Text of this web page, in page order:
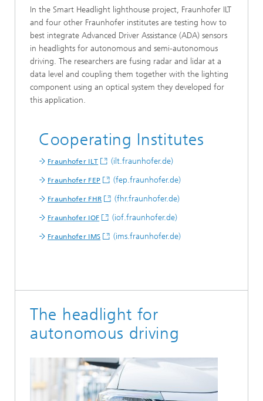
In the Smart Headlight lighthouse project, Fraunhofer ILT
and four other Fraunhofer institutes are testing how to
best integrate Advanced Driver Assistance (ADA) sensors
in headlights for autonomous and semi-autonomous
driving. The researchers are fusing radar and lidar at a
data level and coupling them together with the lighting
component using an optical system they developed for
this application.
Cooperating Institutes
Fraunhofer ILT (ilt.fraunhofer.de)
Fraunhofer FEP (fep.fraunhofer.de)
Fraunhofer FHR (fhr.fraunhofer.de)
Fraunhofer IOF (iof.fraunhofer.de)
Fraunhofer IMS (ims.fraunhofer.de)
The headlight for
autonomous driving